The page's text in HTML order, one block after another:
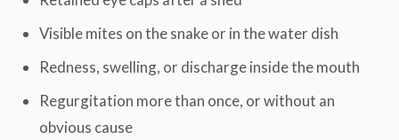
Visible mites on the snake or in the water dish
Redness, swelling, or discharge inside the mouth
Regurgitation more than once, or without an
obvious cause